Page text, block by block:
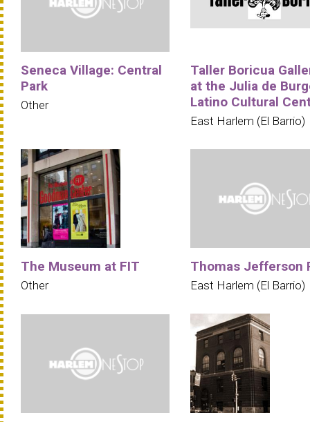
Seneca Village: Central
Park
Other
Taller Boricua
at the Julia de
Latino Cultural
East Harlem (El Barrio)
The Museum at FIT
Other
Thomas Jefferson
East Harlem (El Barrio)